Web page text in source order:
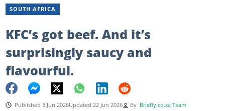
SOUTH AFRICA
KFC’s got beef. And it’s
surprisingly saucy and
flavourful.
Published 3 Jun 2026Updated 22 Jun 2026 By Briefly.co.za Team